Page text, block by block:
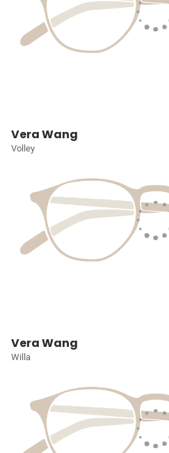
Vera Wang
Volley
Vera Wang
Willa